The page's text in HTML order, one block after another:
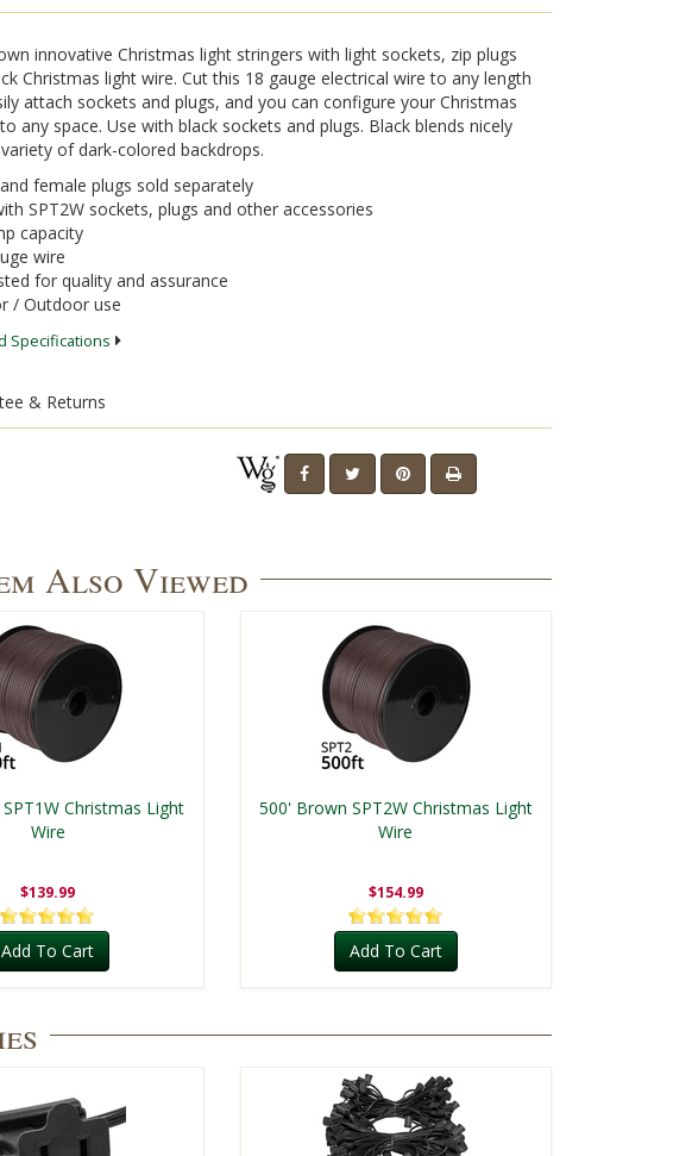
Play
Video
innovative Christmas light stringers with light sockets, zip plugs
Christmas light wire. Cut this 18 gauge electrical wire to any length
attach sockets and plugs, and you can configure your Christmas
any space. Use with black sockets and plugs. Black blends nicely
of dark-colored backdrops.
female plugs sold separately
SPT2W sockets, plugs and other accessories
capacity
wire
for quality and assurance
/ Outdoor use
Specifications
& Returns
Also Viewed
Christmas Light
Wire
$139.99
Add To Cart
500' Brown SPT2W Christmas Light
Wire
$154.99
Add To Cart